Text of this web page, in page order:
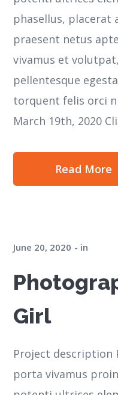
phasellus,
praesent netus
vivamus et
pellentesque
torquent felis orci
March 19th, 2020
Read More
June 20, 2020 in
Girl
Project
porta vivamus